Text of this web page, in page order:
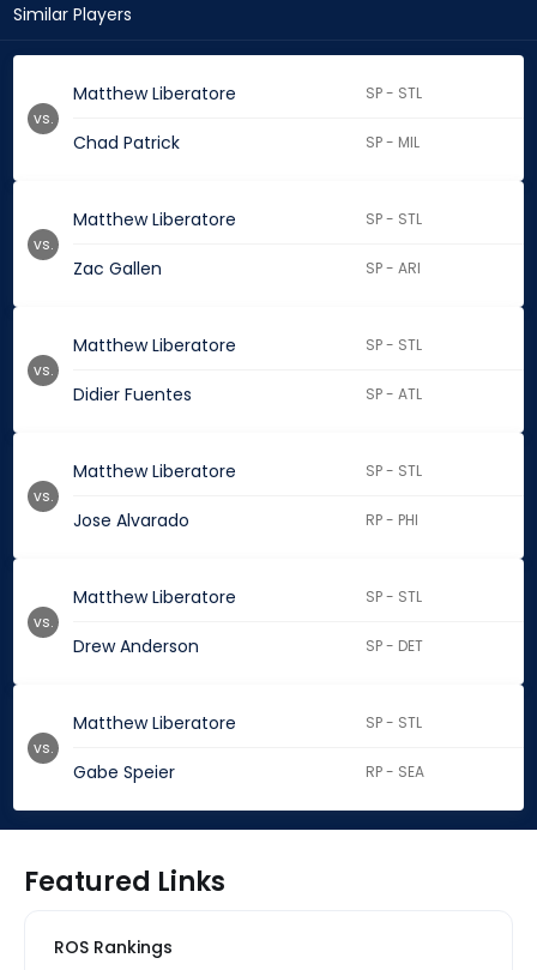
Similar Players
Matthew Liberatore SP - STL
Chad Patrick SP - MIL
vs.
Matthew Liberatore SP - STL
Zac Gallen SP - ARI
vs.
Matthew Liberatore SP - STL
Didier Fuentes SP - ATL
vs.
Matthew Liberatore SP - STL
Jose Alvarado RP - PHI
vs.
Matthew Liberatore SP - STL
Drew Anderson SP - DET
vs.
Matthew Liberatore SP - STL
Gabe Speier RP - SEA
vs.
Featured Links
ROS Rankings